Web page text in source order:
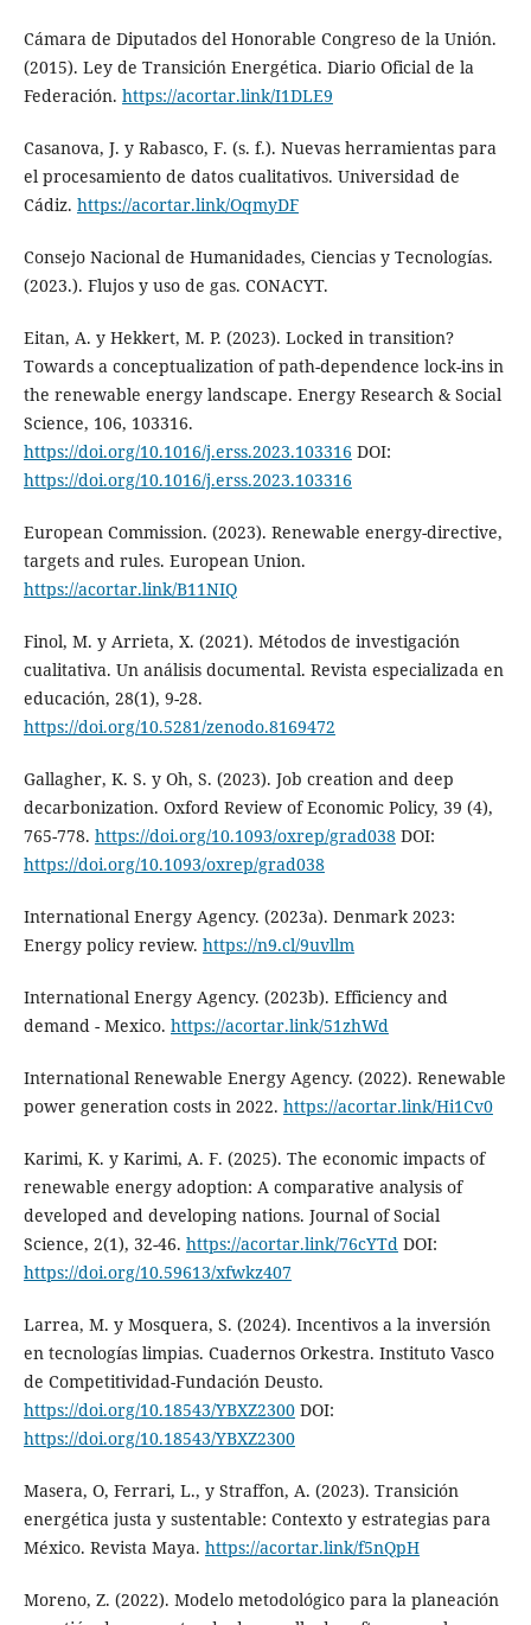
Cámara de Diputados del Honorable Congreso de la Unión.
(2015). Ley de Transición Energética. Diario Oficial de la
Federación. https://acortar.link/I1DLE9
Casanova, J. y Rabasco, F. (s. f.). Nuevas herramientas para
el procesamiento de datos cualitativos. Universidad de
Cádiz. https://acortar.link/OqmyDF
Consejo Nacional de Humanidades, Ciencias y Tecnologías.
(2023.). Flujos y uso de gas. CONACYT.
Eitan, A. y Hekkert, M. P. (2023). Locked in transition?
Towards a conceptualization of path-dependence lock-ins in
the renewable energy landscape. Energy Research & Social
Science, 106, 103316.
https://doi.org/10.1016/j.erss.2023.103316 DOI:
https://doi.org/10.1016/j.erss.2023.103316
European Commission. (2023). Renewable energy-directive,
targets and rules. European Union.
https://acortar.link/B11NIQ
Finol, M. y Arrieta, X. (2021). Métodos de investigación
cualitativa. Un análisis documental. Revista especializada en
educación, 28(1), 9-28.
https://doi.org/10.5281/zenodo.8169472
Gallagher, K. S. y Oh, S. (2023). Job creation and deep
decarbonization. Oxford Review of Economic Policy, 39 (4),
765-778. https://doi.org/10.1093/oxrep/grad038DOI:
https://doi.org/10.1093/oxrep/grad038
International Energy Agency. (2023a). Denmark 2023:
Energy policy review. https://n9.cl/9uvllm
International Energy Agency. (2023b). Efficiency and
demand - Mexico. https://acortar.link/51zhWd
International Renewable Energy Agency. (2022). Renewable
power generation costs in 2022. https://acortar.link/Hi1Cv0
Karimi, K. y Karimi, A. F. (2025). The economic impacts of
renewable energy adoption: A comparative analysis of
developed and developing nations. Journal of Social
Science, 2(1), 32-46. https://acortar.link/76cYTdDOI:
https://doi.org/10.59613/xfwkz407
Larrea, M. y Mosquera, S. (2024). Incentivos a la inversión
en tecnologías limpias. Cuadernos Orkestra. Instituto Vasco
de Competitividad-Fundación Deusto.
https://doi.org/10.18543/YBXZ2300DOI:
https://doi.org/10.18543/YBXZ2300
Masera, O, Ferrari, L., y Straffon, A. (2023). Transición
energética justa y sustentable: Contexto y estrategias para
México. Revista Maya. https://acortar.link/f5nQpH
Moreno, Z. (2022). Modelo metodológico para la planeación